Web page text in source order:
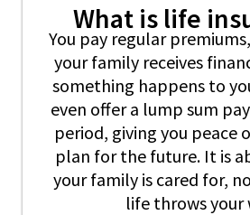
What is life
You pay regular
your family receives
something happens to
even offer a lump sum
period, giving you peace
plan for the future. It is
your family is cared for,
life throws your